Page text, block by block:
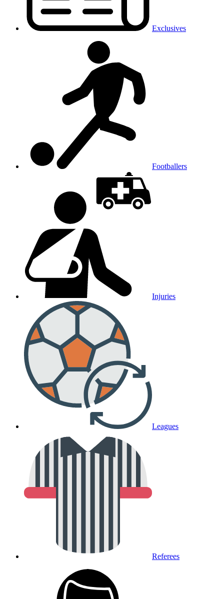
Exclusives
Footballers
Injuries
Leagues
Referees